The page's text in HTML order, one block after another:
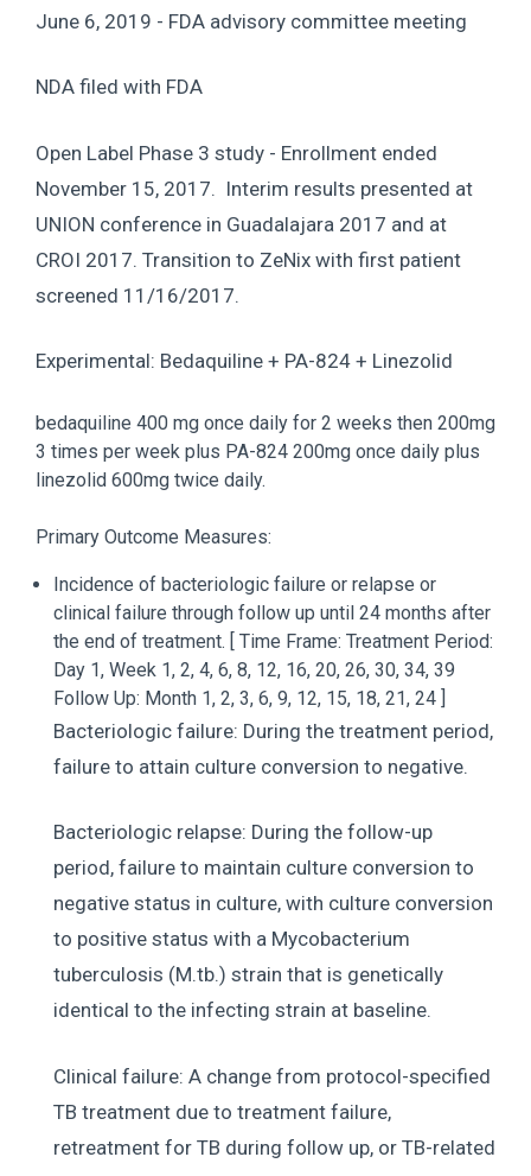
June 6, 2019 - FDA advisory committee meeting
NDA filed with FDA
Open Label Phase 3 study - Enrollment ended
November 15, 2017. Interim results presented at
UNION conference in Guadalajara 2017 and at
CROI 2017. Transition to ZeNix with first patient
screened 11/16/2017.
Experimental: Bedaquiline + PA-824 + Linezolid
bedaquiline 400 mg once daily for 2 weeks then 200mg
3 times per week plus PA-824 200mg once daily plus
linezolid 600mg twice daily.
Primary Outcome Measures:
Incidence of bacteriologic failure or relapse or
clinical failure through follow up until 24 months after
the end of treatment. [ Time Frame: Treatment Period:
Day 1, Week 1, 2, 4, 6, 8, 12, 16, 20, 26, 30, 34, 39
Follow Up: Month 1, 2, 3, 6, 9, 12, 15, 18, 21, 24 ]
Bacteriologic failure: During the treatment period,
failure to attain culture conversion to negative.
Bacteriologic relapse: During the follow-up
period, failure to maintain culture conversion to
negative status in culture, with culture conversion
to positive status with a Mycobacterium
tuberculosis (M.tb.) strain that is genetically
identical to the infecting strain at baseline.
Clinical failure: A change from protocol-specified
TB treatment due to treatment failure,
retreatment for TB during follow up, or TB-related